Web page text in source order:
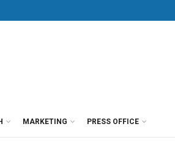
MARKETING PRESS OFFICE